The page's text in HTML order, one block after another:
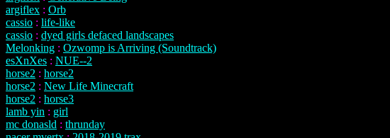
argiflex : Orb
cassio : life-like
cassio : dyed girls defaced landscapes
Melonking : Ozwomp is Arriving (Soundtrack)
esXnXes : NUE--2
horse2 : horse2
horse2 : New Life Minecraft
horse2 : horse3
lamb yin : girl
mc donasld : thrunday